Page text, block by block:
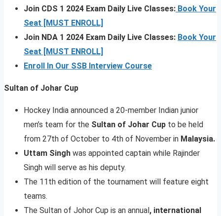
Join CDS 1 2024 Exam Daily Live Classes: Book Your
Seat [MUST ENROLL]
Join NDA 1 2024 Exam Daily Live Classes: Book Your
Seat [MUST ENROLL]
Enroll In Our SSB Interview Course
Sultan of Johar Cup
Hockey India announced a 20-member Indian junior
men’s team for the Sultan of Johar Cup to be held
from 27th of October to 4th of November in Malaysia.
Uttam Singh was appointed captain while Rajinder
Singh will serve as his deputy.
The 11th edition of the tournament will feature eight
teams.
The Sultan of Johor Cup is an annual, international